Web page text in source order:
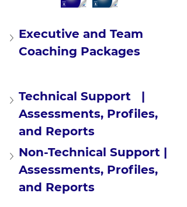
Executive and Team
Coaching Packages
Technical Support   |
Assessments, Profiles,
and Reports
Non-Technical Support |
Assessments, Profiles,
and Reports